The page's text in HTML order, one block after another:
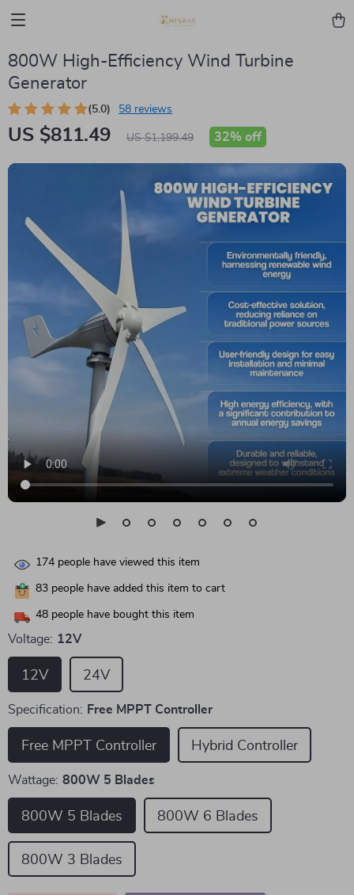
800W High-Efficiency Wind Turbine
Generator
(5.0) 58 reviews
US $811.49 US $1,199.49 32% off
174 people have viewed this item
83 people have added this item to cart
48 people have bought this item
Voltage: 12V
12V 24V
Specification: Free MPPT Controller
Free MPPT Controller Hybrid Controller
Wattage: 800W 5 Blades
800W 5 Blades 800W 6 Blades
800W 3 Blades